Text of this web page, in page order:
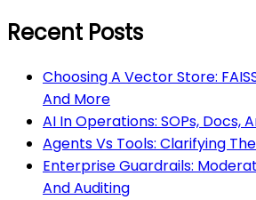
Recent Posts
Choosing A Vector Store:
And More
AI In Operations: SOPs, Docs,
Agents Vs Tools: Clarifying
Enterprise Guardrails:
And Auditing